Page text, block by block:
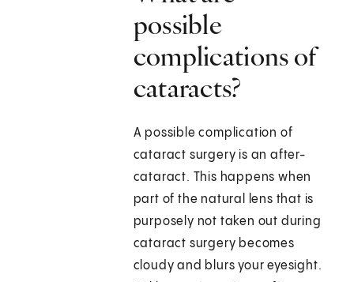
possible
complications of
cataracts?
A possible complication of
cataract surgery is an after-
cataract. This happens when
part of the natural lens that is
purposely not taken out during
cataract surgery becomes
cloudy and blurs your eyesight.